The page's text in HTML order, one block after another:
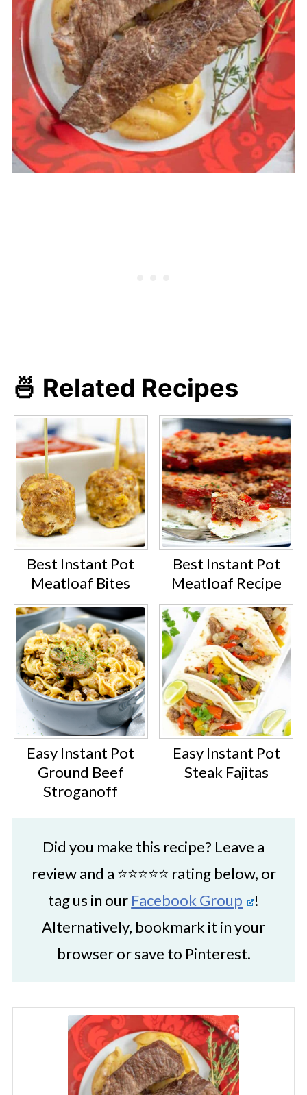
🍜 Related Recipes
Best Instant Pot
Meatloaf Bites
Best Instant Pot
Meatloaf Recipe
Easy Instant Pot
Ground Beef
Stroganoff
Easy Instant Pot
Steak Fajitas
Did you make this recipe? Leave a
review and a ⭐⭐⭐⭐⭐ rating below, or
tag us in our Facebook Group
!
Alternatively, bookmark it in your
browser or save to Pinterest.